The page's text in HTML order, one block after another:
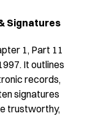
Signatures
1, Part 11
It outlines
records,
signatures
trustworthy,